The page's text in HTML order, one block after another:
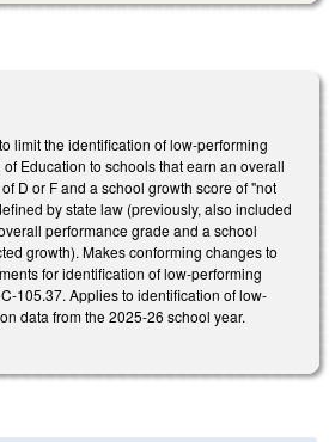
limit the identification of low-performing
Education to schools that earn an overall
D or F and a school growth score of "not
by state law (previously, also included
performance grade and a school
growth). Makes conforming changes to
for identification of low-performing
105.37. Applies to identification of low-
data from the 2025-26 school year.